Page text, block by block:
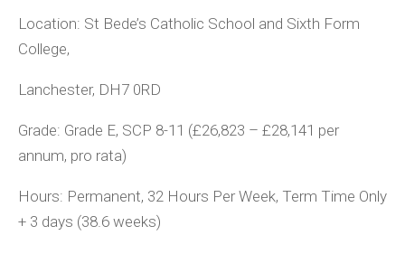
Location: St Bede’s Catholic School and Sixth Form
College,
Lanchester, DH7 0RD
Grade: Grade E, SCP 8-11 (£26,823 – £28,141 per
annum, pro rata)
Hours: Permanent, 32 Hours Per Week, Term Time Only
+ 3 days (38.6 weeks)